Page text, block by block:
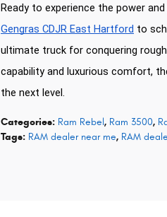
Ready to experience the power
Gengras CDJR East Hartford to
ultimate truck for conquering
capability and luxurious comfort,
the next level.
Categories: Ram Rebel, Ram 3500,
Tags: RAM dealer near me, RAM